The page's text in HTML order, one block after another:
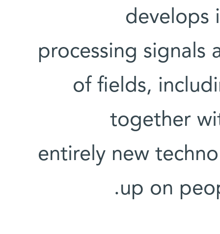
develops
processing signals
of fields,
together
entirely new
up on